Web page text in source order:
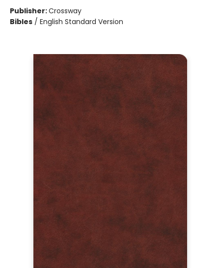
Publisher:Crossway
Bibles / English Standard Version